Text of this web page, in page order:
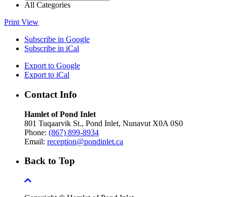
All Categories
Print View
Subscribe in Google
Subscribe in iCal
Export to Google
Export to iCal
Contact Info
Hamlet of Pond Inlet
801 Tuqaarvik St., Pond Inlet, Nunavut X0A 0S0
Phone: (867) 899-8934
Email: reception@pondinlet.ca
Back to Top